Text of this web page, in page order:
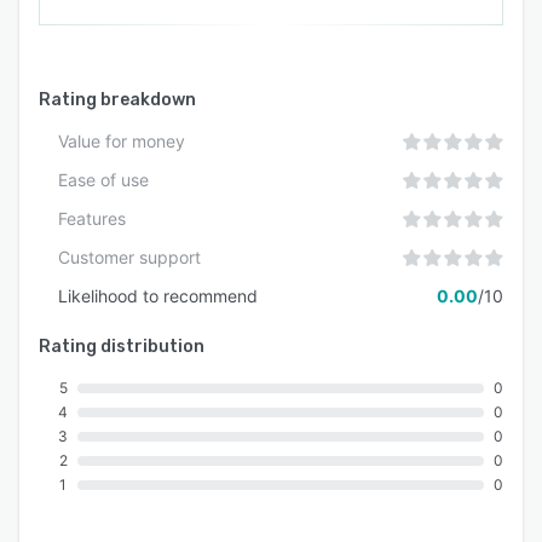
degradation. Subscription includes onboarding
the development team provides continuous
updates to maintain system reliability for all
deployed AI expert instances.
Rating breakdown
Value for money
Ease of use
Features
Customer support
Likelihood to recommend
0.00/10
Rating distribution
5
4
3
2
1
0
0
0
0
0